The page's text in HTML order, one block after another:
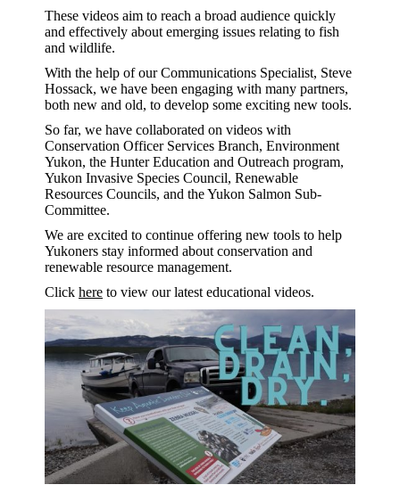
These videos aim to reach a broad audience quickly
and effectively about emerging issues relating to fish
and wildlife.
With the help of our Communications Specialist, Steve
Hossack, we have been engaging with many partners,
both new and old, to develop some exciting new tools.
So far, we have collaborated on videos with
Conservation Officer Services Branch, Environment
Yukon, the Hunter Education and Outreach program,
Yukon Invasive Species Council, Renewable
Resources Councils, and the Yukon Salmon Sub-
Committee.
We are excited to continue offering new tools to help
Yukoners stay informed about conservation and
renewable resource management.
Click here to view our latest educational videos.